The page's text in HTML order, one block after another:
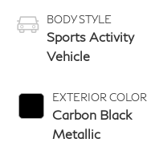
BODY STYLE
Sports Activity
Vehicle
EXTERIOR COLOR
Carbon Black
Metallic